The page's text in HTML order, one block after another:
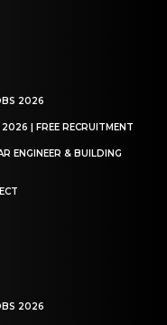
2026
| FREE RECRUITMENT
ENGINEER & BUILDING
2026